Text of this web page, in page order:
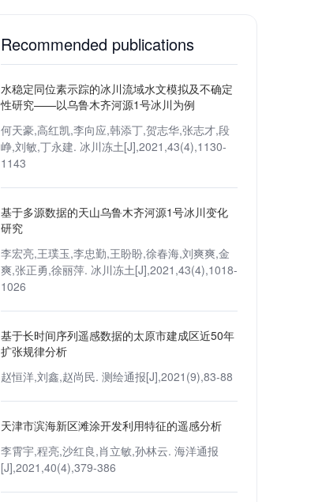
Recommended publications
水稳定同位素示踪的冰川流域水文模拟及不确定
性研究——以乌鲁木齐河源1号冰川为例
何天豪,高红凯,李向应,韩添丁,贺志华,张志才,段
峥,刘敏,丁永建. 冰川冻土[J],2021,43(4),1130-
1143
基于多源数据的天山乌鲁木齐河源1号冰川变化
研究
李宏亮,王璞玉,李忠勤,王盼盼,徐春海,刘爽爽,金
爽,张正勇,徐丽萍. 冰川冻土[J],2021,43(4),1018-
1026
基于长时间序列遥感数据的太原市建成区近50年
扩张规律分析
赵恒洋,刘鑫,赵尚民. 测绘通报[J],2021(9),83-88
天津市滨海新区滩涂开发利用特征的遥感分析
李霄宇,程亮,沙红良,肖立敏,孙林云. 海洋通报
[J],2021,40(4),379-386